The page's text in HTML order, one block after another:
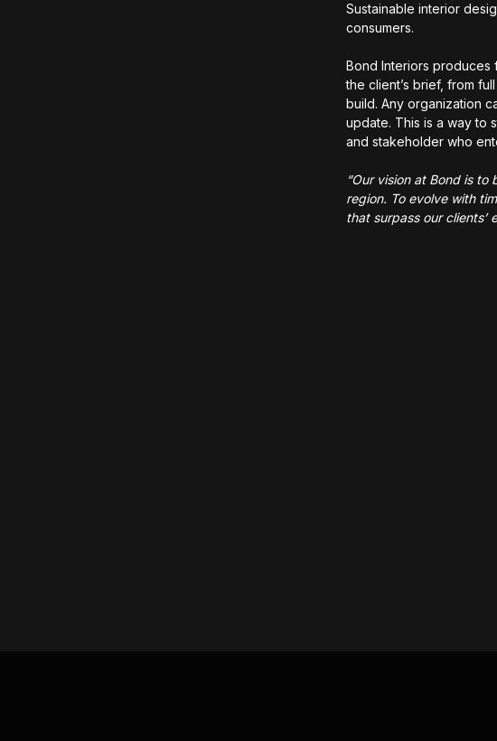
Sustainable interior
consumers.
Bond Interiors produces
the client’s brief, from
build. Any organization
update. This is a way to
and stakeholder who
“Our vision at Bond is
region. To evolve with
that surpass our clients’